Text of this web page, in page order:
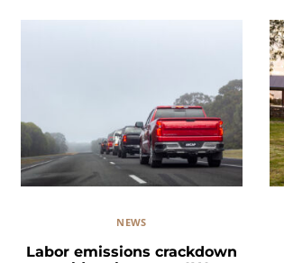
NEWS
Labor emissions crackdown